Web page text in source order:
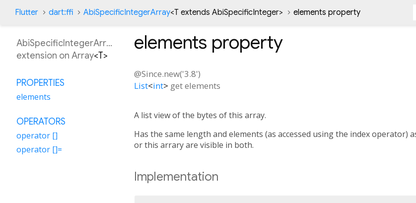
Flutter dart:ffi AbiSpecificIntegerArray<T extends AbiSpecificInteger> elements property
elements property
@Since.new('3.8')
List<int> getelements
A list view of the bytes of this array.
Has the same length and elements (as accessed using the index
or this arrary are visible in both.
Implementation
AbiSpecificIntegerArray
extension on Array<T>
PROPERTIES
elements
OPERATORS
operator []
operator []=